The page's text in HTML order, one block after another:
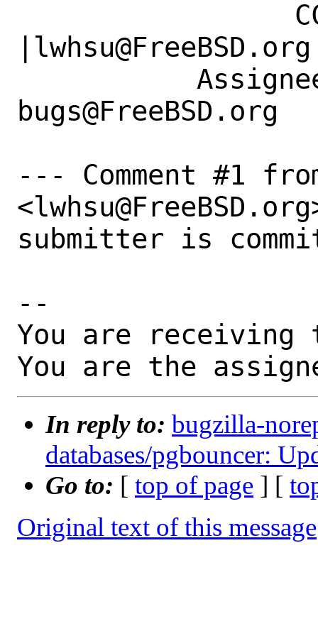
|lwhsu@FreeBSD.org
--- Comment #1
submitter is
--
You are receiving
You are the
In reply to: bugzilla-
databases/pgbouncer:
Go to: [ top of page ] [
Original text of this message